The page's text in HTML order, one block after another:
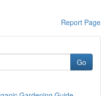
Report Page
Go